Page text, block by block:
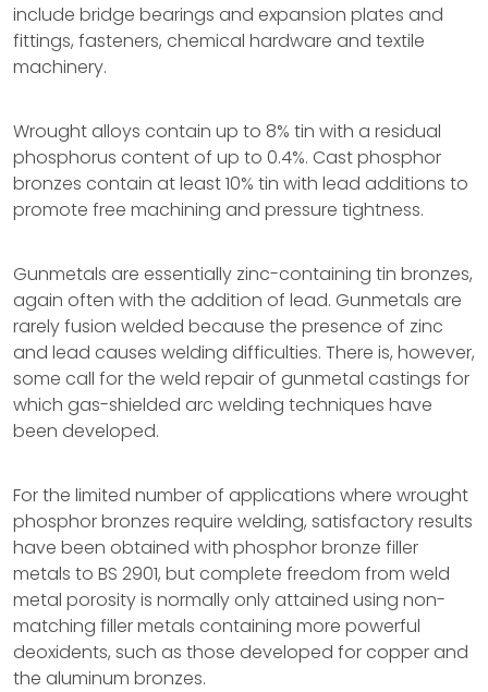
include bridge bearings and expansion plates and
fittings, fasteners, chemical hardware and textile
machinery.
Wrought alloys contain up to 8% tin with a residual
phosphorus content of up to 0.4%. Cast phosphor
bronzes contain at least 10% tin with lead additions to
promote free machining and pressure tightness.
Gunmetals are essentially zinc-containing tin bronzes,
again often with the addition of lead. Gunmetals are
rarely fusion welded because the presence of zinc
and lead causes welding difficulties. There is, however,
some call for the weld repair of gunmetal castings for
which gas-shielded arc welding techniques have
been developed.
For the limited number of applications where wrought
phosphor bronzes require welding, satisfactory results
have been obtained with phosphor bronze filler
metals to BS 2901, but complete freedom from weld
metal porosity is normally only attained using non-
matching filler metals containing more powerful
deoxidents, such as those developed for copper and
the aluminum bronzes.